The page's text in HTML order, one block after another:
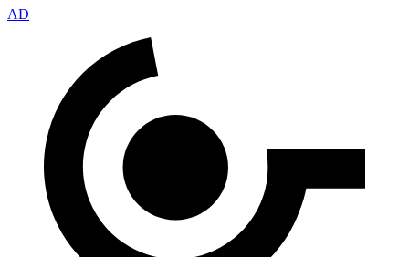
AD